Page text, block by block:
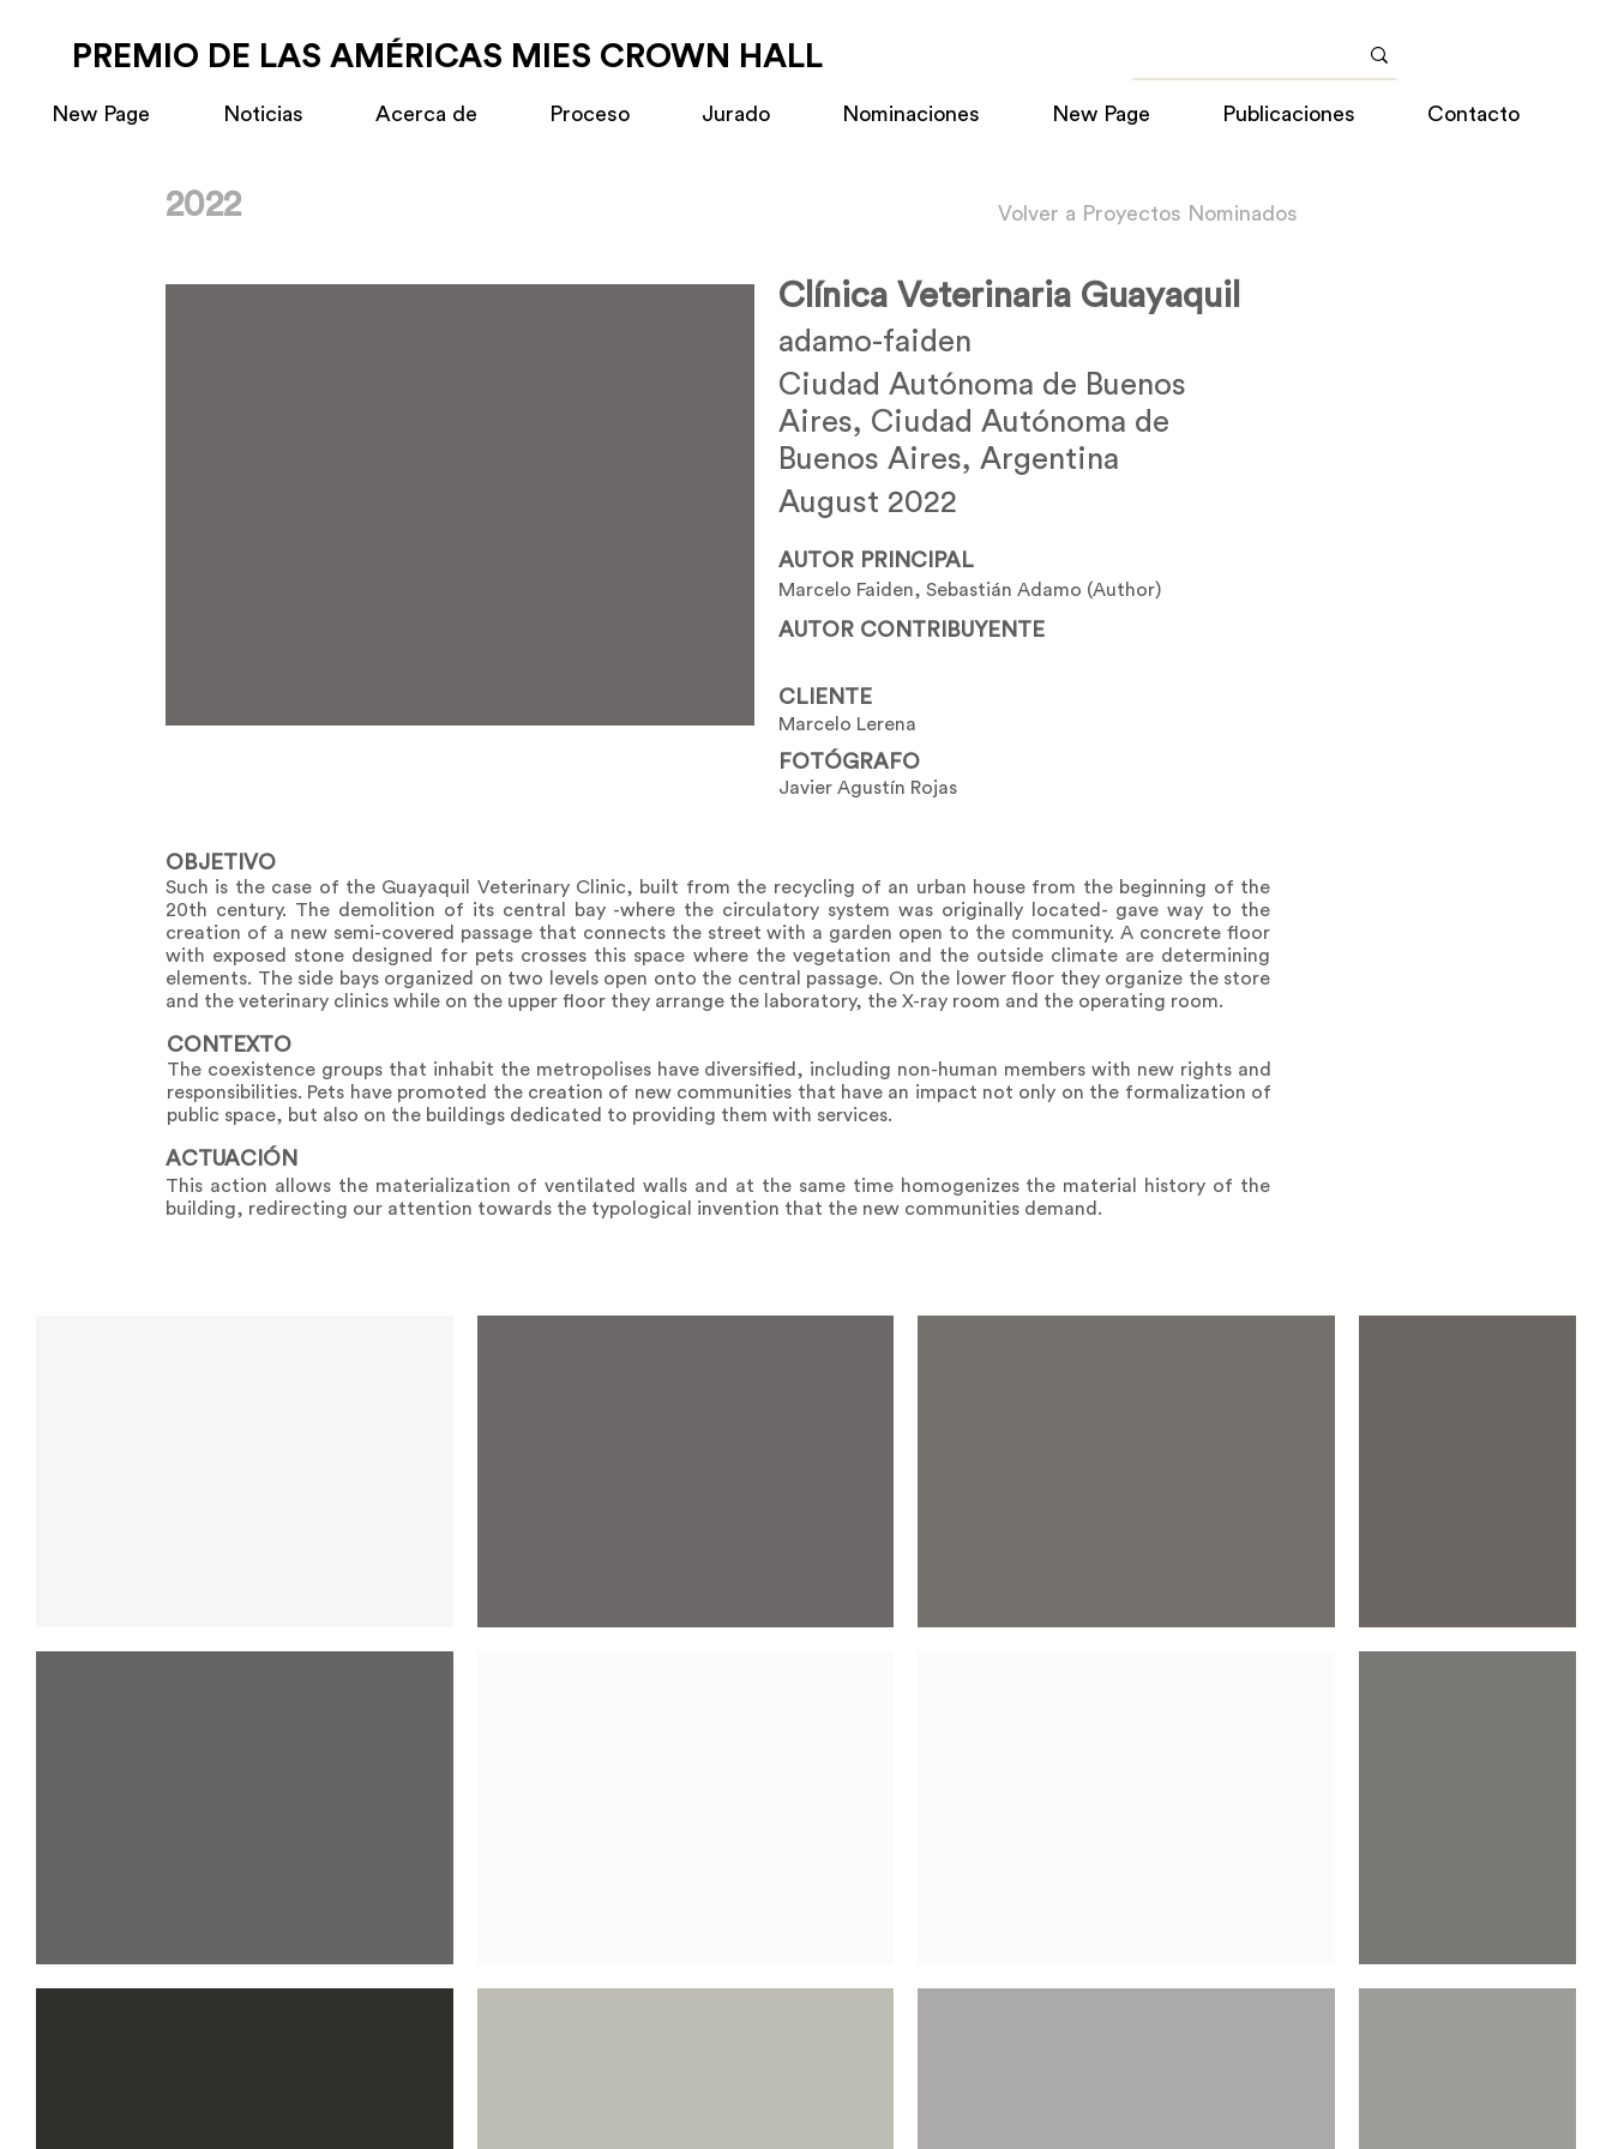
PREMIO DE LAS AMÉRICAS MIES CROWN HALL
New Page Noticias Acerca de Proceso Jurado Nominaciones New Page Publicaciones Contacto
2022 Volver a Proyectos Nominados
Clínica Veterinaria Guayaquil
adamo-faiden
Ciudad Autónoma de Buenos
Aires, Ciudad Autónoma de
Buenos Aires, Argentina
August 2022
AUTOR PRINCIPAL
Marcelo Faiden, Sebastián Adamo (Author)
AUTOR CONTRIBUYENTE
CLIENTE
Marcelo Lerena
FOTÓGRAFO
Javier Agustín Rojas
OBJETIVO
Such is the case of the Guayaquil Veterinary Clinic, built from the recycling of an urban house from the beginning of the
20th century. The demolition of its central bay -where the circulatory system was originally located- gave way to the
creation of a new semi-covered passage that connects the street with a garden open to the community. A concrete floor
with exposed stone designed for pets crosses this space where the vegetation and the outside climate are determining
elements. The side bays organized on two levels open onto the central passage. On the lower floor they organize the store
and the veterinary clinics while on the upper floor they arrange the laboratory, the X-ray room and the operating room.
CONTEXTO
The coexistence groups that inhabit the metropolises have diversified, including non-human members with new rights and
responsibilities. Pets have promoted the creation of new communities that have an impact not only on the formalization of
public space, but also on the buildings dedicated to providing them with services.
ACTUACIÓN
This action allows the materialization of ventilated walls and at the same time homogenizes the material history of the
building, redirecting our attention towards the typological invention that the new communities demand.